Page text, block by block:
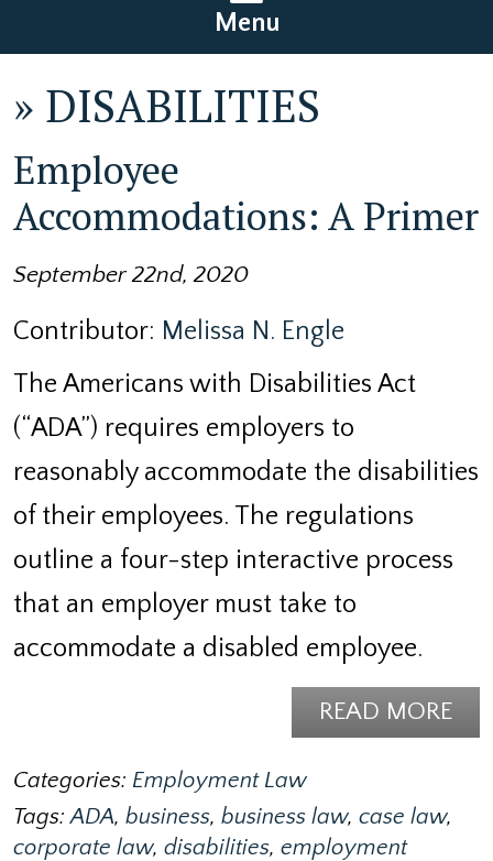
Menu
» DISABILITIES
Employee
Accommodations: A Primer
September 22nd, 2020
Contributor: Melissa N. Engle
The Americans with Disabilities Act
(“ADA”) requires employers to
reasonably accommodate the disabilities
of their employees. The regulations
outline a four-step interactive process
that an employer must take to
accommodate a disabled employee.
READ MORE
Categories: Employment Law
Tags:ADA, business, business law, case law,
corporate law, disabilities, employment